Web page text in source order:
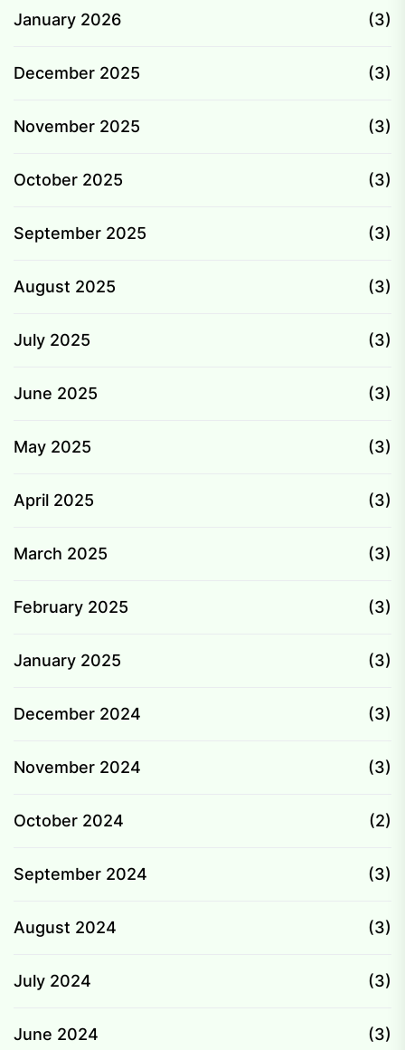
January 2026 (3)
December 2025 (3)
November 2025 (3)
October 2025 (3)
September 2025 (3)
August 2025 (3)
July 2025 (3)
June 2025 (3)
May 2025 (3)
April 2025 (3)
March 2025 (3)
February 2025 (3)
January 2025 (3)
December 2024 (3)
November 2024 (3)
October 2024 (2)
September 2024 (3)
August 2024 (3)
July 2024 (3)
June 2024 (3)